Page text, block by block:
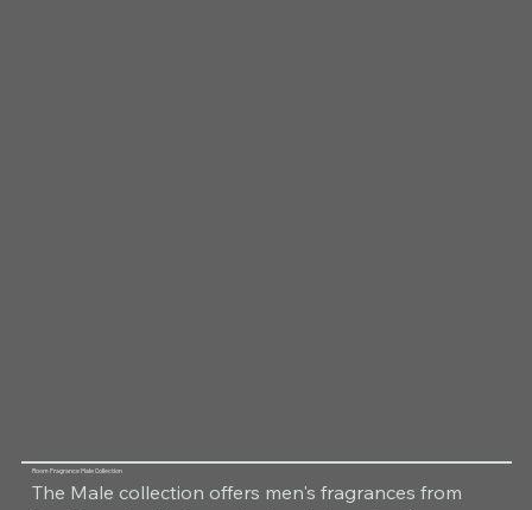
Room Fragrance Male Collection
The Male collection offers men's fragrances from